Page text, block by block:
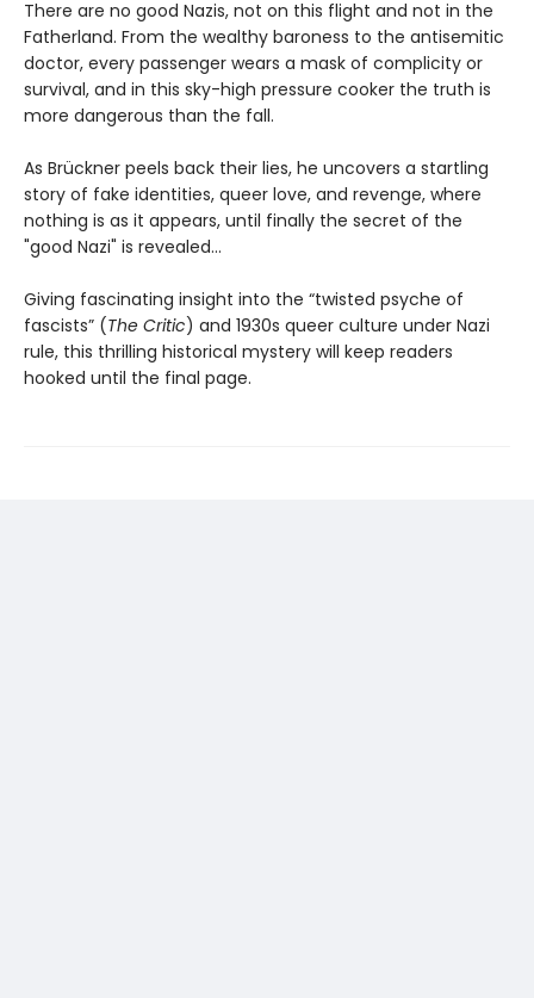
There are no good Nazis, not on this flight and not in the
Fatherland. From the wealthy baroness to the antisemitic
doctor, every passenger wears a mask of complicity or
survival, and in this sky-high pressure cooker the truth is
more dangerous than the fall.
As Brückner peels back their lies, he uncovers a startling
story of fake identities, queer love, and revenge, where
nothing is as it appears, until finally the secret of the
"good Nazi" is revealed...
Giving fascinating insight into the “twisted psyche of
fascists” (The Critic) and 1930s queer culture under Nazi
rule, this thrilling historical mystery will keep readers
hooked until the final page.